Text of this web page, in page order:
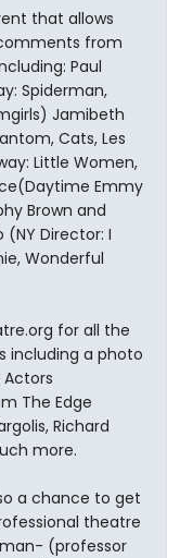
that allows
from
Paul
Spiderman,
Jamibeth
Cats, Les
Little Women,
Emmy
Brown and
(NY Director: I
Wonderful
for all the
including a photo
The Edge
Richard
more.
a chance to get
theatre
(professor